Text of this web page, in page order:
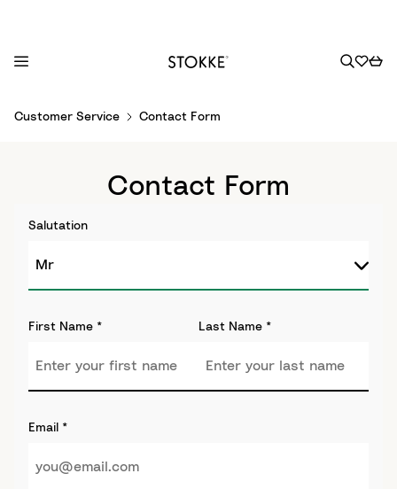
Customer Service Contact Form
Contact Form
Salutation
First Name * Last Name *
Email *